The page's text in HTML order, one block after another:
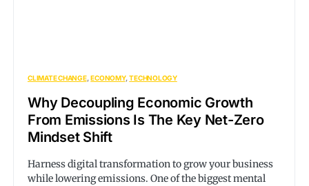
CLIMATE CHANGE ECONOMY TECHNOLOGY
Why Decoupling Economic Growth
From Emissions Is The Key Net-Zero
Mindset Shift
Harness digital transformation to grow your business
while lowering emissions. One of the biggest mental